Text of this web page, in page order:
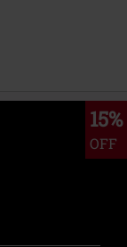
15%
OFF